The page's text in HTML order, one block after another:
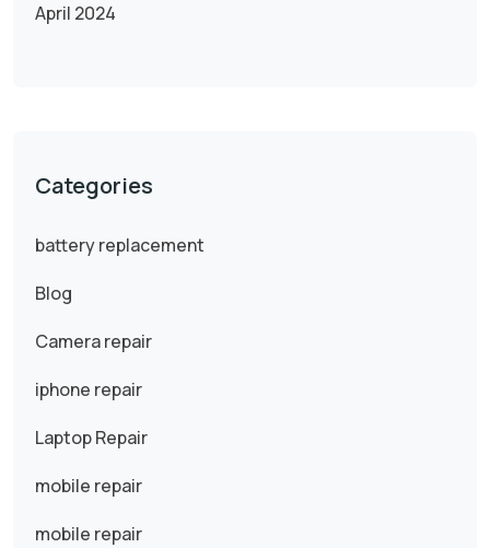
April 2024
Categories
battery replacement
Blog
Camera repair
iphone repair
Laptop Repair
mobile repair
mobile repair